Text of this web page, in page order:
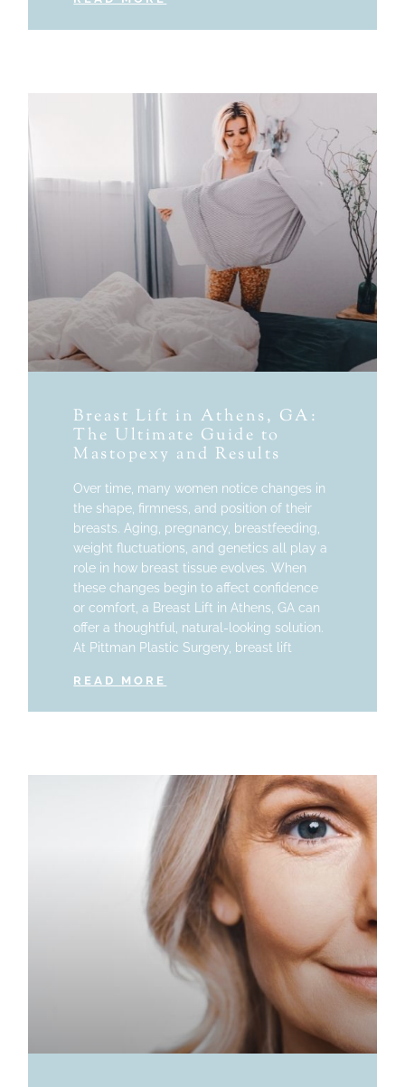
Breast Lift in Athens, GA:
The Ultimate Guide to
Mastopexy and Results
Over time, many women notice changes in
the shape, firmness, and position of their
breasts. Aging, pregnancy, breastfeeding,
weight fluctuations, and genetics all play a
role in how breast tissue evolves. When
these changes begin to affect confidence
or comfort, a Breast Lift in Athens, GA can
offer a thoughtful, natural-looking solution.
At Pittman Plastic Surgery, breast lift
READ MORE